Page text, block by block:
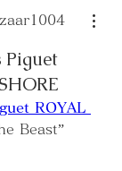
Piguet
ROYAL
Beast”